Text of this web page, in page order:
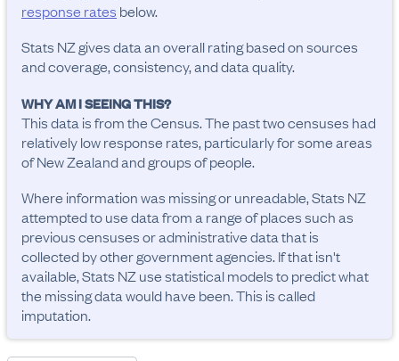
response rates below.
Stats NZ gives data an overall rating based on sources
and coverage, consistency, and data quality.
WHY AM I SEEING THIS?
This data is from the Census. The past two censuses had
relatively low response rates, particularly for some areas
of New Zealand and groups of people.
Where information was missing or unreadable, Stats NZ
attempted to use data from a range of places such as
previous censuses or administrative data that is
collected by other government agencies. If that isn't
available, Stats NZ use statistical models to predict what
the missing data would have been. This is called
imputation.